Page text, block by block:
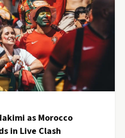
as Morocco
in Live Clash